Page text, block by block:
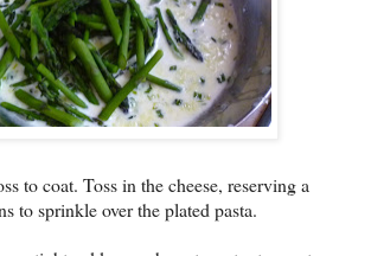
to coat. Toss in the cheese, reserving a
to sprinkle over the plated pasta.